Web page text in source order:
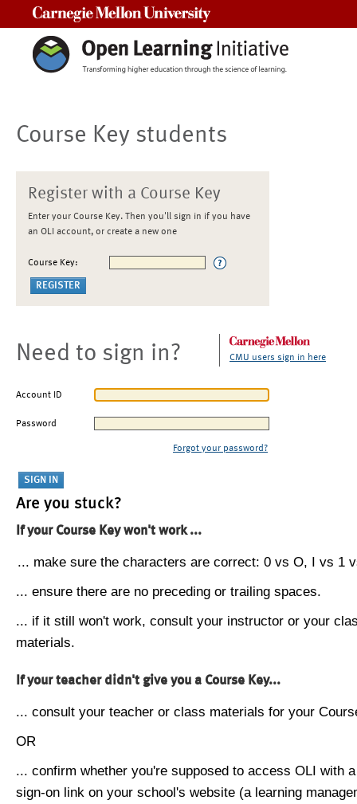
Course Key students
Register with a Course Key
Enter your Course Key. Then you'll sign in if you have
an OLI account, or create a new one
Course Key:
Need to sign in? CMU users sign in here
Account ID
Password
Forgot your password?
Are you stuck?
If your Course Key won't work ...
... make sure the characters are correct: 0 vs O, I vs 1
... ensure there are no preceding or trailing spaces.
... if it still won't work, consult your instructor or your
materials.
If your teacher didn't give you a Course Key...
... consult your teacher or class materials for your
OR
... confirm whether you're supposed to access OLI with
sign-on link on your school's website (a learning